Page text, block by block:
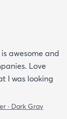
awesome and
Love
I was looking
· Dark Gray